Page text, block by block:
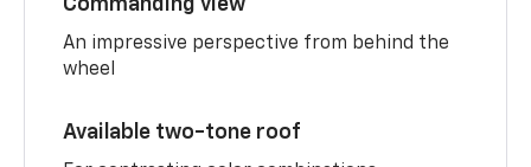
Commanding view
An impressive perspective from behind the
wheel
Available two-tone roof